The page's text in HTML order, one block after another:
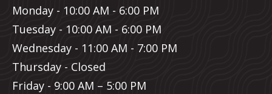
Monday - 10:00 AM - 6:00 PM
Tuesday - 10:00 AM - 6:00 PM
Wednesday - 11:00 AM - 7:00 PM
Thursday - Closed
Friday - 9:00 AM – 5:00 PM